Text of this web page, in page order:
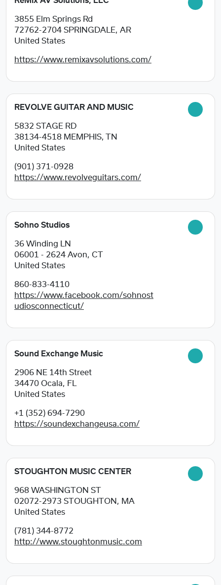
3855 Elm Springs Rd
72762-2704 SPRINGDALE, AR
United States
https://www.remixavsolutions.com/
REVOLVE GUITAR AND MUSIC
5832 STAGE RD
38134-4518 MEMPHIS, TN
United States
(901) 371-0928
https://www.revolveguitars.com/
Sohno Studios
36 Winding LN
06001 - 2624 Avon, CT
United States
860-833-4110
https://www.facebook.com/sohnost
udiosconnecticut/
Sound Exchange Music
2906 NE 14th Street
34470 Ocala, FL
United States
+1 (352) 694-7290
https://soundexchangeusa.com/
STOUGHTON MUSIC CENTER
968 WASHINGTON ST
02072-2973 STOUGHTON, MA
United States
(781) 344-8772
http://www.stoughtonmusic.com